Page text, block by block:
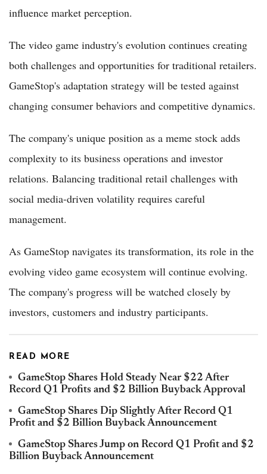
influence market perception.
The video game industry's evolution continues creating
both challenges and opportunities for traditional retailers.
GameStop's adaptation strategy will be tested against
changing consumer behaviors and competitive dynamics.
The company's unique position as a meme stock adds
complexity to its business operations and investor
relations. Balancing traditional retail challenges with
social media-driven volatility requires careful
management.
As GameStop navigates its transformation, its role in the
evolving video game ecosystem will continue evolving.
The company's progress will be watched closely by
investors, customers and industry participants.
READ MORE
GameStop Shares Hold Steady Near $22 After
Record Q1 Profits and $2 Billion Buyback Approval
GameStop Shares Dip Slightly After Record Q1
Profit and $2 Billion Buyback Announcement
GameStop Shares Jump on Record Q1 Profit and $2
Billion Buyback Announcement